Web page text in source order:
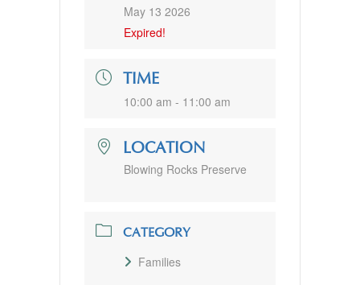
May 13 2026
Expired!
TIME
10:00 am - 11:00 am
LOCATION
Blowing Rocks Preserve
CATEGORY
Families